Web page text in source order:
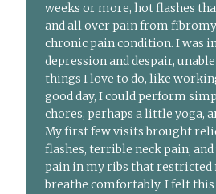
weeks or more, hot flashes
and all over pain from
chronic pain condition. I was
depression and despair,
things I love to do, like
good day, I could perform
chores, perhaps a little yoga,
My first few visits brought
flashes, terrible neck pain,
pain in my ribs that
breathe comfortably. I felt this